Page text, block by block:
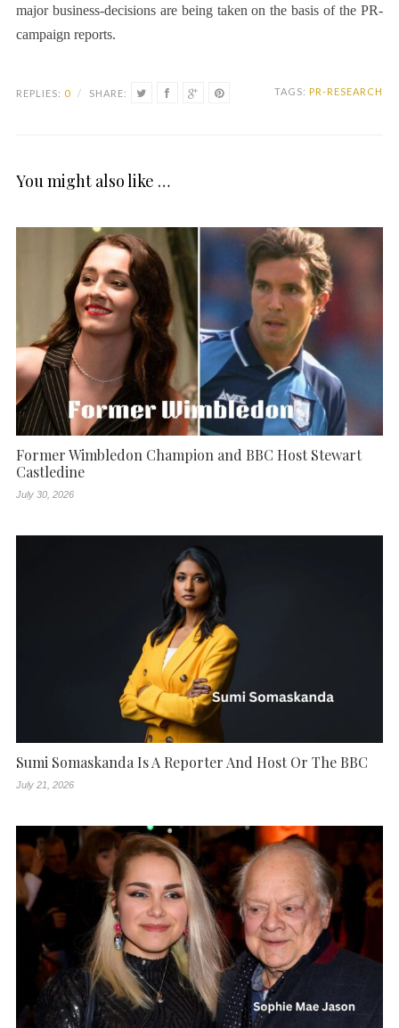
major business-decisions are being taken on the basis of the PR-
campaign reports.
REPLIES: 0 / SHARE: TAGS: PR-RESEARCH
You might also like …
Former Wimbledon Champion and BBC Host Stewart
Castledine
July 30, 2026
Sumi Somaskanda Is A Reporter And Host Or The BBC
July 21, 2026